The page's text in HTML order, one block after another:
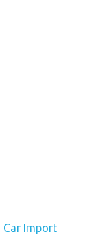
Car Import